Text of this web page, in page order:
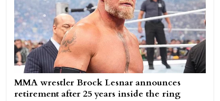
MMA wrestler Brock Lesnar announces
retirement after 25 years inside the ring